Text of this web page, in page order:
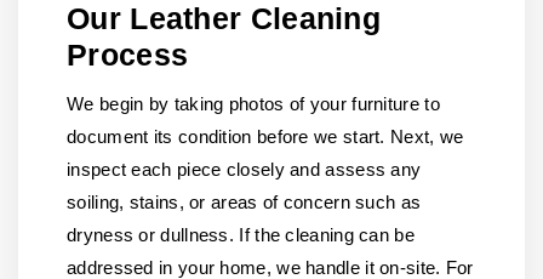
Our Leather Cleaning
Process
We begin by taking photos of your furniture to
document its condition before we start. Next, we
inspect each piece closely and assess any
soiling, stains, or areas of concern such as
dryness or dullness. If the cleaning can be
addressed in your home, we handle it on-site. For